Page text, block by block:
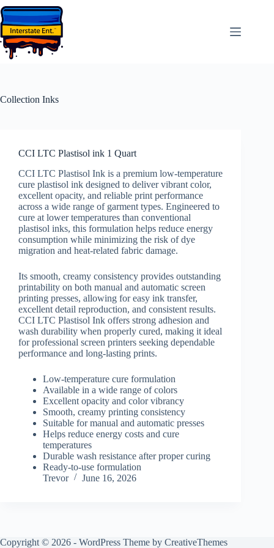
Skip
to
content
Collection Inks
CCI LTC Plastisol ink 1 Quart
CCI LTC Plastisol Ink is a premium low-temperature
cure plastisol ink designed to deliver vibrant color,
excellent opacity, and reliable print performance
across a wide range of garment types. Engineered to
cure at lower temperatures than conventional
plastisol inks, this formulation helps reduce energy
consumption while minimizing the risk of dye
migration and heat-related fabric damage.
Its smooth, creamy consistency provides outstanding
printability on both manual and automatic screen
printing presses, allowing for easy ink transfer,
excellent detail reproduction, and consistent results.
CCI LTC Plastisol Ink offers strong adhesion and
wash durability when properly cured, making it ideal
for professional screen printers seeking dependable
performance and long-lasting prints.
Low-temperature cure formulation
Available in a wide range of colors
Excellent opacity and color vibrancy
Smooth, creamy printing consistency
Suitable for manual and automatic presses
Helps reduce energy costs and cure
temperatures
Durable wash resistance after proper curing
Ready-to-use formulation
Trevor
June 16, 2026
Copyright © 2026 - WordPress Theme by CreativeThemes